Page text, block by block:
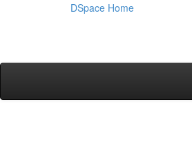
DSpace Home